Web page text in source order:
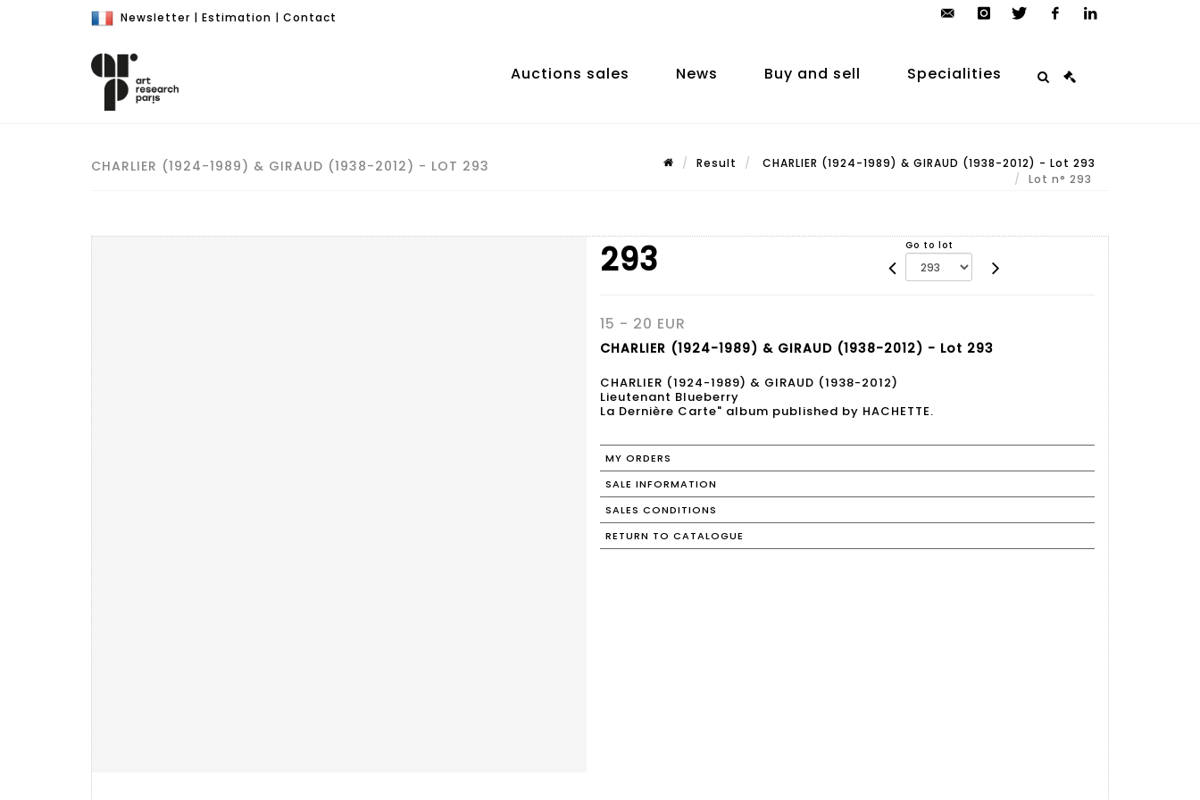
Newsletter | Estimation | Contact
auction.com
Auctions sales News Buy and sell Specialities
CHARLIER (1924-1989) & GIRAUD (1938-2012) - LOT 293 Result
CHARLIER (1924-1989) & GIRAUD (1938-2012) - Lot 293
Lot n° 293
293 Go to lot
15 - 20 EUR
CHARLIER (1924-1989) & GIRAUD (1938-2012) - Lot 293
CHARLIER (1924-1989) & GIRAUD (1938-2012)
Lieutenant Blueberry
La Dernière Carte" album published by HACHETTE.
MY ORDERS
SALE INFORMATION
SALES CONDITIONS
RETURN TO CATALOGUE